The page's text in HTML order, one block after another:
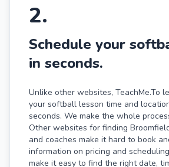
2.
Schedule your
in seconds.
Unlike other websites, TeachMe.To
your softball lesson time and
seconds. We make the whole
Other websites for finding
and coaches make it hard to book
information on pricing and
make it easy to find the right date,